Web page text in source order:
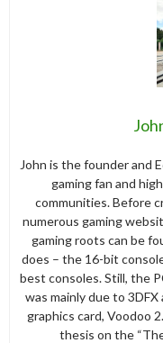
John is the founder and
gaming fan and
communities. Before
numerous gaming
gaming roots can be
does – the 16-bit
best consoles. Still, the
was mainly due to
graphics card, Voodoo
thesis on the